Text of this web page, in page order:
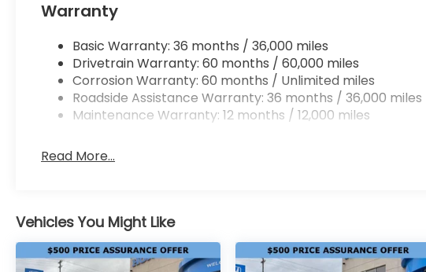
Warranty
Basic Warranty: 36 months / 36,000 miles
Drivetrain Warranty: 60 months / 60,000 miles
Corrosion Warranty: 60 months / Unlimited miles
Roadside Assistance Warranty: 36 months / 36,000 miles
Maintenance Warranty: 12 months / 12,000 miles
Read More...
Vehicles You Might Like